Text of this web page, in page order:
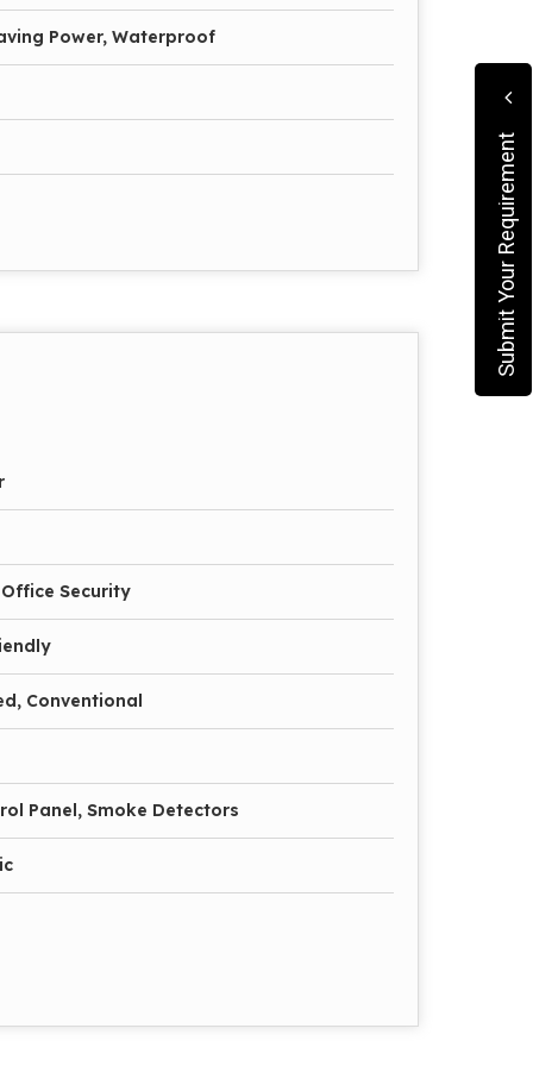
Power, Waterproof
Security
Conventional
Panel, Smoke Detectors
Submit Your Requirement